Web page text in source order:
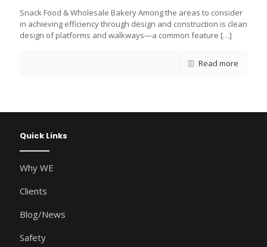
Snack Food & Wholesale Bakery Among the areas to consider
in achieving efficiency through design and construction is clean
design of platforms and walkways—a common feature […]
Read more
Quick Links
Why WE
Clients
Blog/News
Safety